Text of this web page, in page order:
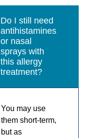
Do I still need
antihistamines
or nasal
sprays with
this allergy
treatment?
You may use
them short-term,
but as